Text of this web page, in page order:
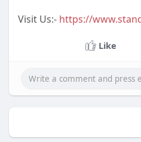
Visit Us:- https://
Like